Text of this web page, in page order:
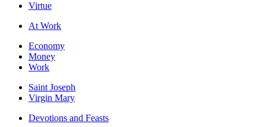
Virtue
At Work
Economy
Money
Work
Saint Joseph
Virgin Mary
Devotions and Feasts